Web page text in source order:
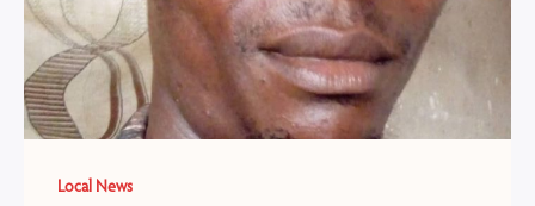
Local News